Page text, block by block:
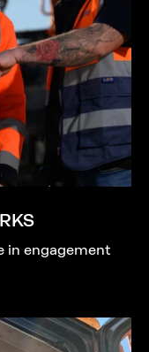
in engagement